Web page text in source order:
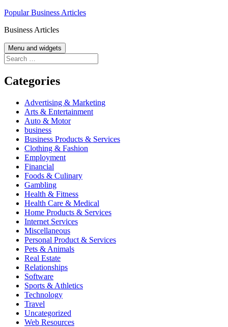
Skip
content
Popular Business Articles
Business Articles
Menu and widgets
Search
for:
Categories
Advertising & Marketing
Arts & Entertainment
Auto & Motor
business
Business Products & Services
Clothing & Fashion
Employment
Financial
Foods & Culinary
Gambling
Health & Fitness
Health Care & Medical
Home Products & Services
Internet Services
Miscellaneous
Personal Product & Services
Pets & Animals
Real Estate
Relationships
Software
Sports & Athletics
Technology
Travel
Uncategorized
Web Resources